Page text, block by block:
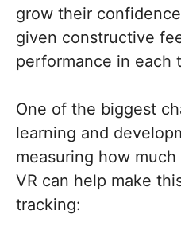
grow their
given constructive
performance in each
One of the biggest
learning and
measuring how
VR can help make
tracking: